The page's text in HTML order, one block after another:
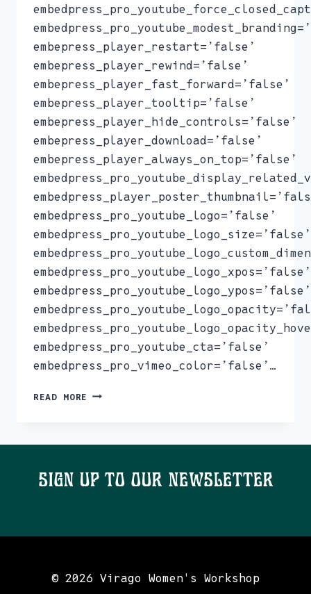
embepress_player_restart=’false’
embepress_player_rewind=’false’
embepress_player_fast_forward=’false’
embepress_player_tooltip=’false’
embepress_player_hide_controls=’false’
embepress_player_download=’false’
embepress_player_always_on_top=’false’
embedpress_pro_youtube_logo=’false’
embedpress_pro_youtube_logo_size=’false’
embedpress_pro_youtube_logo_xpos=’false’
embedpress_pro_youtube_logo_ypos=’false’
embedpress_pro_youtube_cta=’false’
embedpress_pro_vimeo_color=’false’…
READ MORE NEWSLETTER
Sign Up To Our Newsletter
© 2026 Virago Women's Workshop